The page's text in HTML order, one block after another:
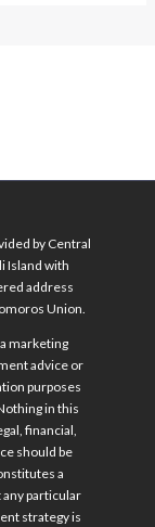
by Central
Island with
address
Union.
marketing
advice or
purposes
in this
financial,
should be
a
particular
strategy is